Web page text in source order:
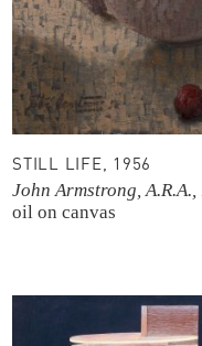
STILL LIFE, 1956
John Armstrong,
oil on canvas